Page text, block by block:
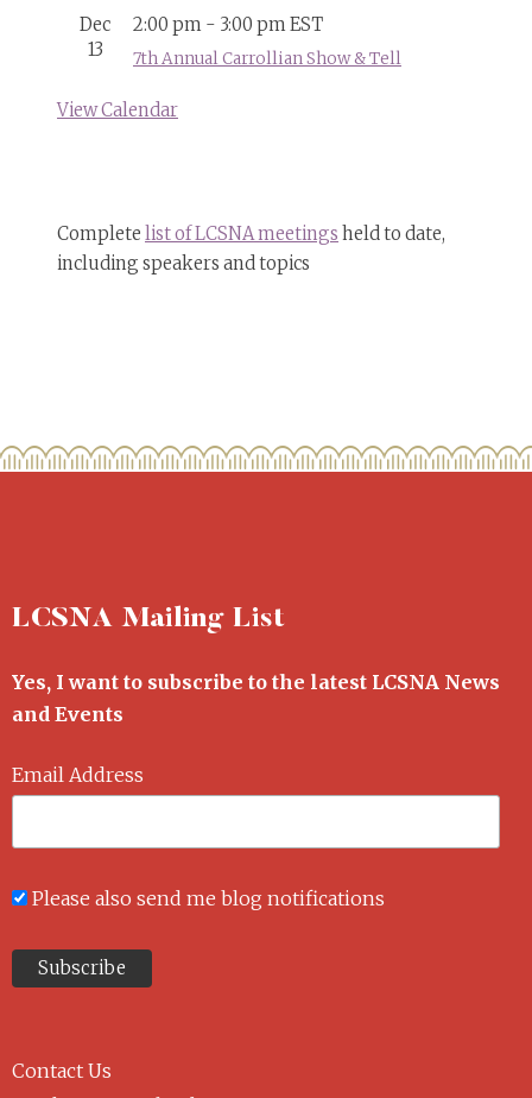
Dec
13
2:00 pm - 3:00 pmEST
7th Annual Carrollian Show & Tell
View Calendar
Complete list of LCSNA meetings held to date,
including speakers and topics
LCSNA Mailing List
Yes, I want to subscribe to the latest LCSNA News
and Events
Email Address
Please also send me blog notifications
Contact Us